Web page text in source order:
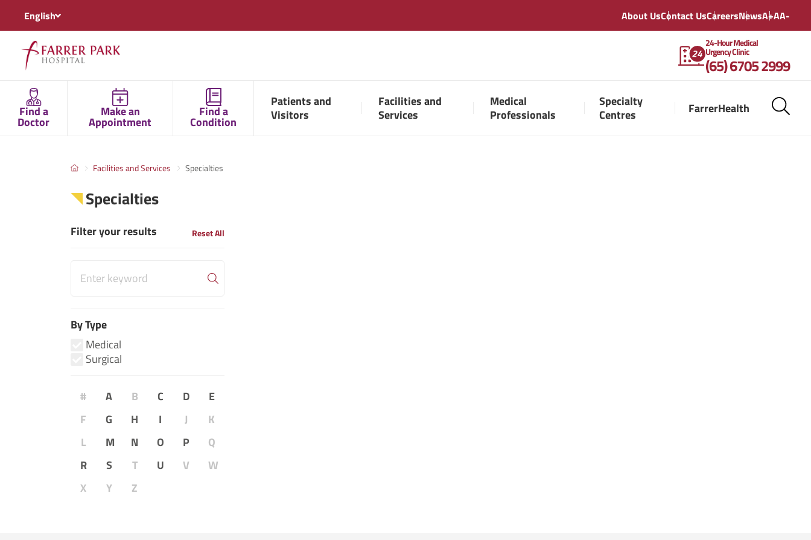
English About UsContact UsCareersNewsA+AA-
24-Hour Medical
Urgency Clinic
(65) 6705 2999
Find a
Doctor
Make an
Appointment
Find a
Condition
Patients and
Visitors
Facilities and
Services
Medical
Professionals
Specialty
Centres
FarrerHealth
Facilities and Services Specialties
Specialties
Filter your results Reset All
By Type
Medical
Surgical
# A B C D
E
F
G H I J
K
L
M N O P
Q
R
S T U V
W
X
Y Z